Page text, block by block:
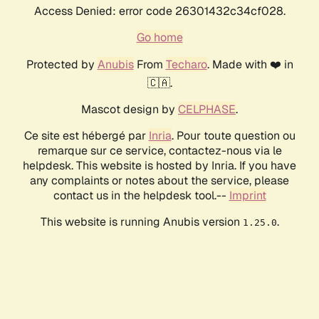
Access Denied: error code 26301432c34cf028.
Go home
Protected by AnubisFrom Techaro. Made with ❤️ in
🇨🇦.
Mascot design by CELPHASE.
Ce site est hébergé par Inria. Pour toute question ou
remarque sur ce service, contactez-nous via le
helpdesk. This website is hosted by Inria. If you have
any complaints or notes about the service, please
contact us in the helpdesk tool.-- Imprint
This website is running Anubis version 1.25.0.